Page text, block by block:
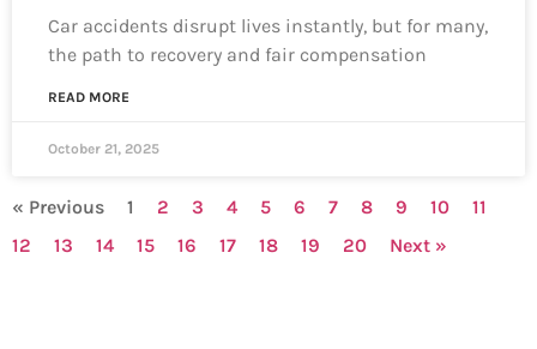
Car accidents disrupt lives instantly, but for many,
the path to recovery and fair compensation
READ MORE
October 21, 2025
« Previous 1 2 3 4 5 6 7 8 9 10
11
12
13 14 15 16 17 18 19 20 Next »